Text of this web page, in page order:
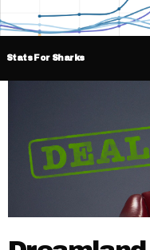
Stats For Sharks